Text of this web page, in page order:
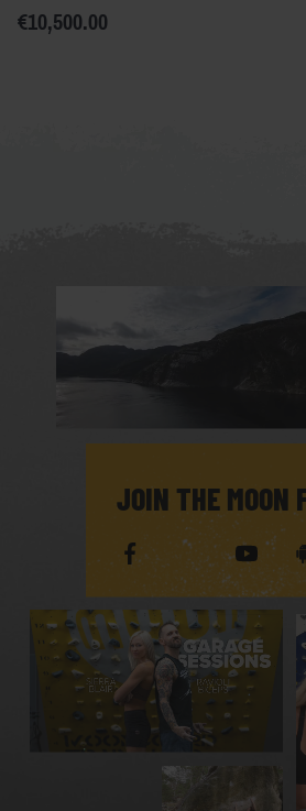
€10,500.00
JOIN THE MOON